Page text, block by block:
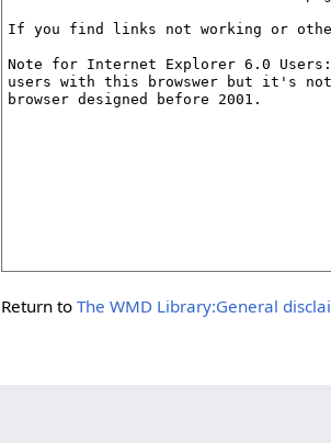
Return toThe WMD Library:General